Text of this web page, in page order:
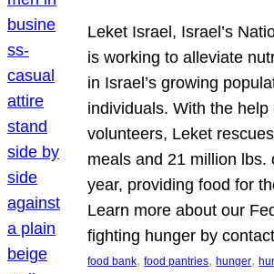
Leket Israel, Israel’s
is working to alleviate
in Israel’s growing
individuals. With the help
volunteers, Leket
meals and 21 million lbs.
year, providing food for
Learn more about our
fighting hunger by
food bank, food pantries, hunger,